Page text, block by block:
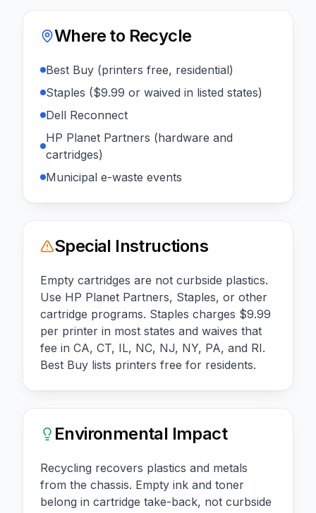
Where to Recycle
Best Buy (printers free, residential)
Staples ($9.99 or waived in listed states)
Dell Reconnect
HP Planet Partners (hardware and
cartridges)
Municipal e-waste events
Special Instructions
Empty cartridges are not curbside plastics.
Use HP Planet Partners, Staples, or other
cartridge programs. Staples charges $9.99
per printer in most states and waives that
fee in CA, CT, IL, NC, NJ, NY, PA, and RI.
Best Buy lists printers free for residents.
Environmental Impact
Recycling recovers plastics and metals
from the chassis. Empty ink and toner
belong in cartridge take-back, not curbside